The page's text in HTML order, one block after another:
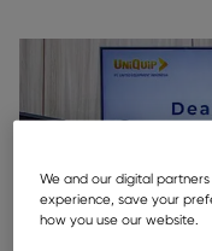
We and our digital
experience, save your
how you use our website.